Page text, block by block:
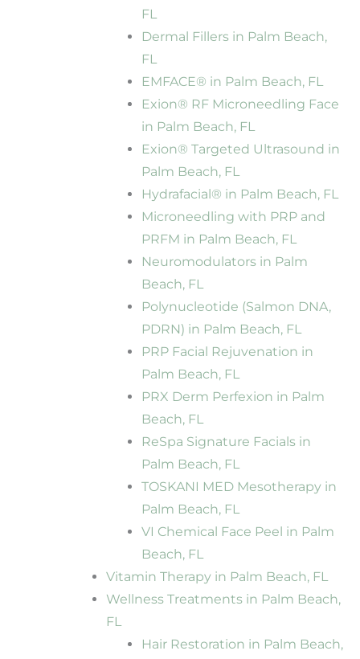
FL
Dermal Fillers in Palm Beach,
FL
EMFACE® in Palm Beach, FL
Exion® RF Microneedling Face
in Palm Beach, FL
Exion® Targeted Ultrasound in
Palm Beach, FL
Hydrafacial® in Palm Beach, FL
Microneedling with PRP and
PRFM in Palm Beach, FL
Neuromodulators in Palm
Beach, FL
Polynucleotide (Salmon DNA,
PDRN) in Palm Beach, FL
PRP Facial Rejuvenation in
Palm Beach, FL
PRX Derm Perfexion in Palm
Beach, FL
ReSpa Signature Facials in
Palm Beach, FL
TOSKANI MED Mesotherapy in
Palm Beach, FL
VI Chemical Face Peel in Palm
Beach, FL
Vitamin Therapy in Palm Beach, FL
Wellness Treatments in Palm Beach,
FL
Hair Restoration in Palm Beach,